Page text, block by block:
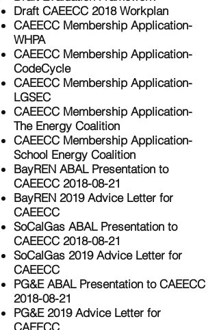
Draft CAEECC 2018 Workplan
CAEECC Membership Application-
WHPA
CAEECC Membership Application-
CodeCycle
CAEECC Membership Application-
LGSEC
CAEECC Membership Application-
The Energy Coalition
CAEECC Membership Application-
School Energy Coalition
BayREN ABAL Presentation to
CAEECC 2018-08-21
BayREN 2019 Advice Letter for
CAEECC
SoCalGas ABAL Presentation to
CAEECC 2018-08-21
SoCalGas 2019 Advice Letter for
CAEECC
PG&E ABAL Presentation to CAEECC
2018-08-21
PG&E 2019 Advice Letter for
CAEECC